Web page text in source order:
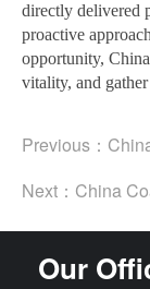
directly delivered
proactive
opportunity,
vitality, and
Previous：
Next： China
Our